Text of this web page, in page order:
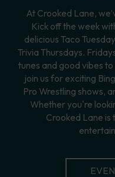
At Crooked Lane,
Kick off the week
delicious Taco
Trivia Thursdays.
tunes and good vibes
join us for exciting
Pro Wrestling shows,
Whether you're
Crooked Lane is